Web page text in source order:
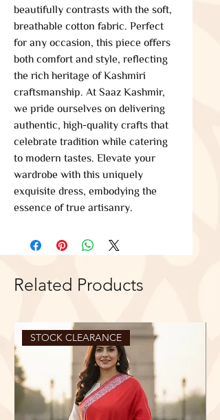
beautifully contrasts with the soft,
breathable cotton fabric. Perfect
for any occasion, this piece offers
both comfort and style, reflecting
the rich heritage of Kashmiri
craftsmanship. At Saaz Kashmir,
we pride ourselves on delivering
authentic, high-quality crafts that
celebrate tradition while catering
to modern tastes. Elevate your
wardrobe with this uniquely
exquisite dress, embodying the
essence of true artisanry.
Related Products
STOCK CLEARANCE